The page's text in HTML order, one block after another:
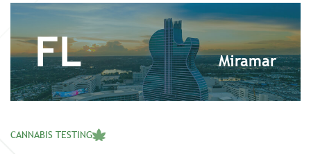
FL Miramar
CANNABIS TESTING